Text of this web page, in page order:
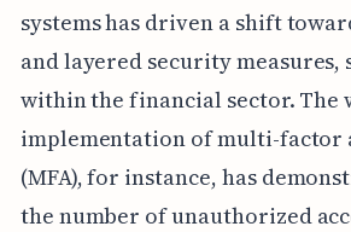
systems has driven a shift
and layered security
within the financial sector. The
implementation of multi-factor
(MFA), for instance, has
the number of unauthorized